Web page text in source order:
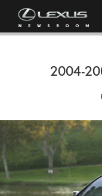
2004-